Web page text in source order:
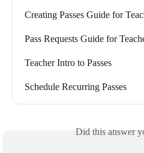
Creating Passes Guide for
Pass Requests Guide for
Teacher Intro to Passes
Schedule Recurring Passes
Did this answer